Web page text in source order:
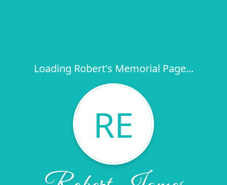
Loading Robert's Memorial Page...
RE